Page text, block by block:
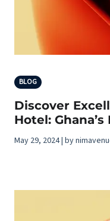
BLOG
Discover
Hotel:
May 29, 2024 | by